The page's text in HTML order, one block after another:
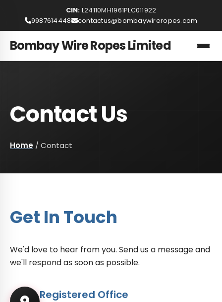
CIN: L24110MH1961PLC011922
9987614448
contactus@bombaywireropes.com
Bombay Wire Ropes Limited
Contact Us
Home / Contact
Get In Touch
We'd love to hear from you. Send us a message and
we'll respond as soon as possible.
Registered Office